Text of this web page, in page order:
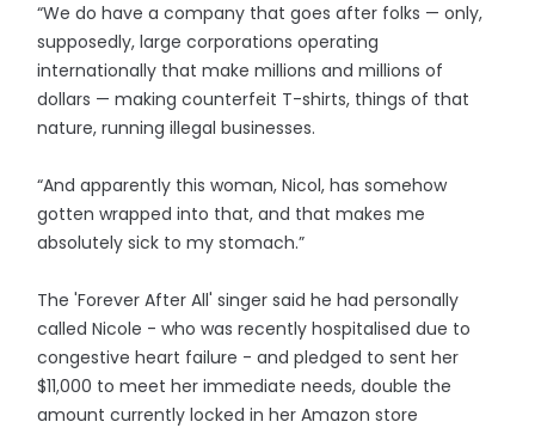
“We do have a company that goes after folks — only,
supposedly, large corporations operating
internationally that make millions and millions of
dollars — making counterfeit T-shirts, things of that
nature, running illegal businesses.
“And apparently this woman, Nicol, has somehow
gotten wrapped into that, and that makes me
absolutely sick to my stomach.”
The 'Forever After All' singer said he had personally
called Nicole - who was recently hospitalised due to
congestive heart failure - and pledged to sent her
$11,000 to meet her immediate needs, double the
amount currently locked in her Amazon store